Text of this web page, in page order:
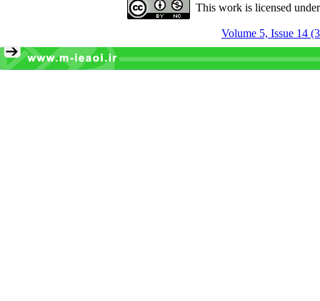
This work is licensed
Volume 5, Issue 14